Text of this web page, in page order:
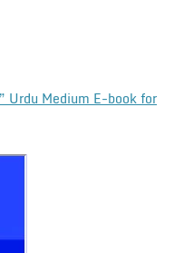
Urdu Medium E-book for